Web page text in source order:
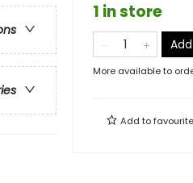
1 in store
More available to
Add to